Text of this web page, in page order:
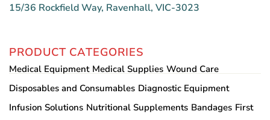
15/36 Rockfield Way, Ravenhall, VIC-3023
PRODUCT CATEGORIES
Medical Equipment Medical Supplies Wound Care
Disposables and Consumables Diagnostic Equipment
Infusion Solutions Nutritional Supplements Bandages First